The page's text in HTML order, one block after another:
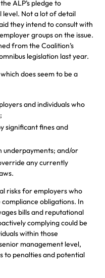
ALP’s pledge to
Not a lot of detail
they intend to consult with
groups on the issue.
from the Coalition’s
legislation last year.
does seem to be a
and individuals who
significant fines and
underpayments; and/or
any currently
risks for employers who
obligations. In
bills and reputational
complying could be
within those
management level,
to penalties and potential